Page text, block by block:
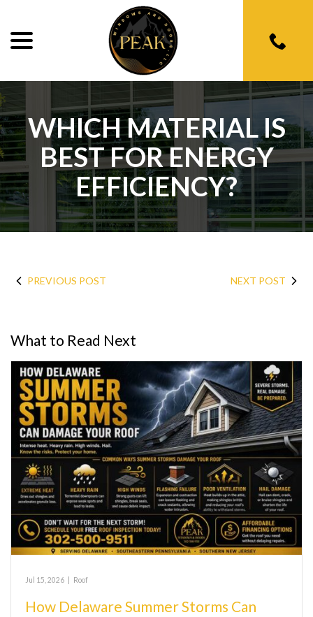
Content
WHICH MATERIAL IS
BEST FOR ENERGY
EFFICIENCY?
PREVIOUS POST NEXT POST
What to Read Next
Jul 15, 2026 Roof
How Delaware Summer Storms Can